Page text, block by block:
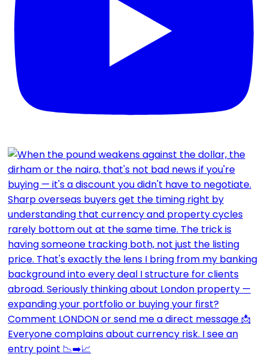
Everyone complains about currency risk. I see an
entry point 📉➡️📈